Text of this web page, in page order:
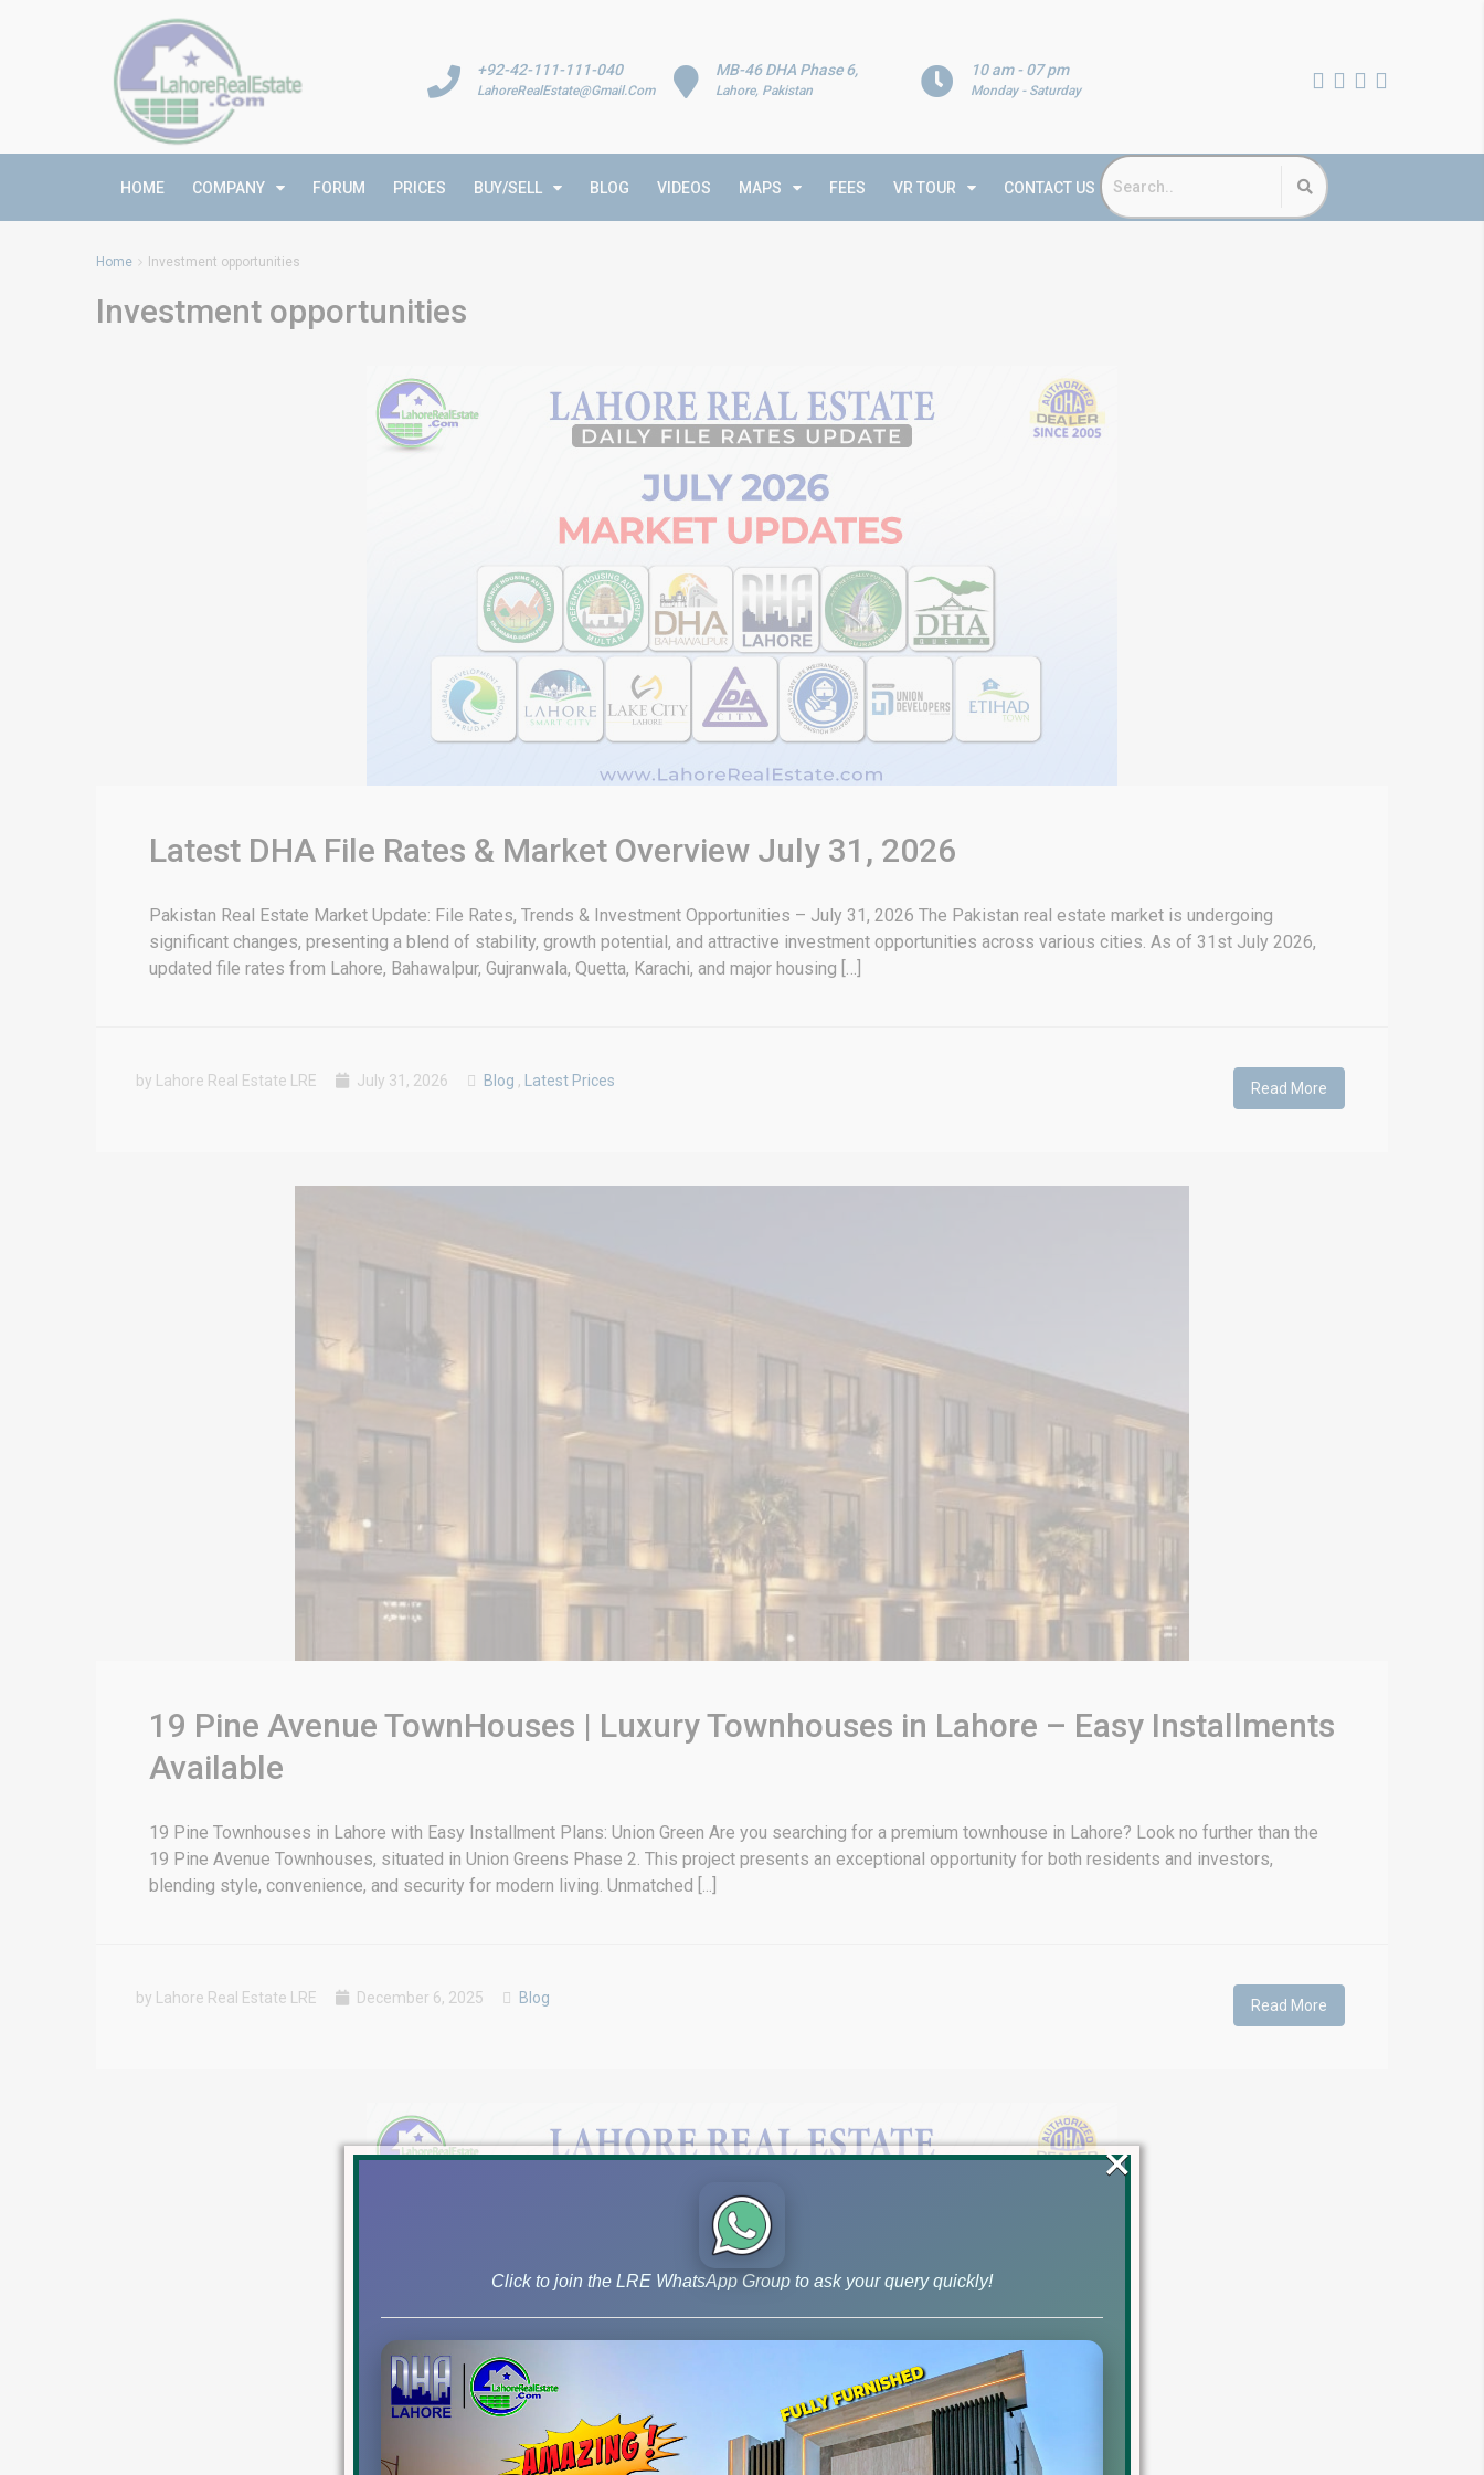
10 am - 07 pm
Monday - Saturday
MB-46 DHA Phase 6,
Lahore, Pakistan
+92-42-111-111-040
LahoreRealEstate@Gmail.Com
HOME COMPANY FORUM PRICES BUY/SELL BLOG VIDEOS MAPS FEES VR TOUR CONTACT US
Home Investment opportunities
Investment opportunities
Latest DHA File Rates & Market Overview July 31, 2026
Pakistan Real Estate Market Update: File Rates, Trends & Investment Opportunities – July 31, 2026 The Pakistan real estate market is undergoing
significant changes, presenting a blend of stability, growth potential, and attractive investment opportunities across various cities. As of 31st July 2026,
updated file rates from Lahore, Bahawalpur, Gujranwala, Quetta, Karachi, and major housing […]
by Lahore Real Estate LRE July 31, 2026 Blog , Latest Prices Read More
19 Pine Avenue TownHouses | Luxury Townhouses in Lahore – Easy Installments
Available
19 Pine Townhouses in Lahore with Easy Installment Plans: Union Green Are you searching for a premium townhouse in Lahore? Look no further than the
19 Pine Avenue Townhouses, situated in Union Greens Phase 2. This project presents an exceptional opportunity for both residents and investors,
blending style, convenience, and security for modern living. Unmatched [...]
by Lahore Real Estate LRE December 6, 2025 Blog Read More
Click to join the LRE WhatsApp Group to ask your query quickly!
×